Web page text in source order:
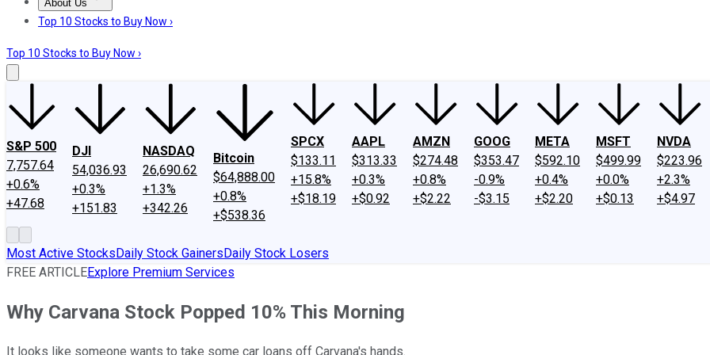
About Us
About UsContact UsInvesting Philosophy
Top 10 Stocks to Buy Now ›
Top 10 Stocks to Buy Now ›
S&P 500
7,757.64
+0.6%
+47.68
DJI
54,036.93
+0.3%
+151.83
NASDAQ
26,690.62
+1.3%
+342.26
Bitcoin
$64,888.00
+0.8%
+$538.36
SPCX
$133.11
+15.8%
+$18.19
AAPL
$313.33
+0.3%
+$0.92
AMZN
$274.48
+0.8%
+$2.22
GOOG
$353.47
-0.9%
-$3.15
META
$592.10
+0.4%
+$2.20
MSFT
$499.99
+0.0%
+$0.13
NVDA
$223.96
+2.3%
+$4.97
Most Active StocksDaily Stock GainersDaily Stock Losers
FREE ARTICLEExplore Premium Services
Why Carvana Stock Popped 10% This Morning
It looks like someone wants to take some car loans off Carvana's hands.